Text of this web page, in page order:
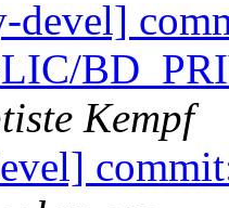
devel]
Kempf